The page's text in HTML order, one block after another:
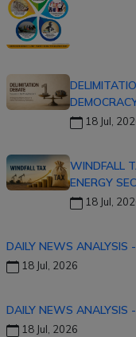
18 Jul,
WINDFALL
ENERGY
18 Jul,
DAILY NEWS ANALYSIS
18 Jul, 2026
DAILY NEWS ANALYSIS
18 Jul, 2026